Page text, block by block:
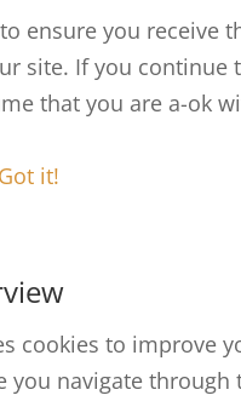
ensure you receive
site. If you continue
that you are a-ok
Got it!
cookies to improve
you navigate through